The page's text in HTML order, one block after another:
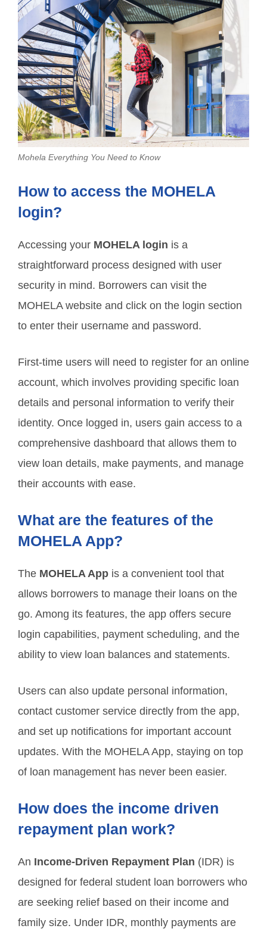
Mohela Everything You Need to Know
How to access the MOHELA
login?
Accessing your MOHELA login is a
straightforward process designed with user
security in mind. Borrowers can visit the
MOHELA website and click on the login section
to enter their username and password.
First-time users will need to register for an online
account, which involves providing specific loan
details and personal information to verify their
identity. Once logged in, users gain access to a
comprehensive dashboard that allows them to
view loan details, make payments, and manage
their accounts with ease.
What are the features of the
MOHELA App?
The MOHELA App is a convenient tool that
allows borrowers to manage their loans on the
go. Among its features, the app offers secure
login capabilities, payment scheduling, and the
ability to view loan balances and statements.
Users can also update personal information,
contact customer service directly from the app,
and set up notifications for important account
updates. With the MOHELA App, staying on top
of loan management has never been easier.
How does the income driven
repayment plan work?
An Income-Driven Repayment Plan (IDR) is
designed for federal student loan borrowers who
are seeking relief based on their income and
family size. Under IDR, monthly payments are